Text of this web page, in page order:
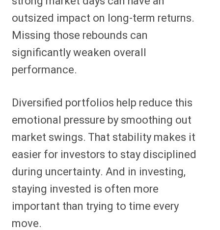
outsized impact on long-term returns.
Missing those rebounds can
significantly weaken overall
performance.
Diversified portfolios help reduce this
emotional pressure by smoothing out
market swings. That stability makes it
easier for investors to stay disciplined
during uncertainty. And in investing,
staying invested is often more
important than trying to time every
move.